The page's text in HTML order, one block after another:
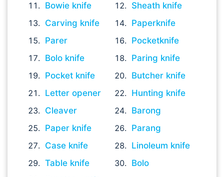
Bowie knife
Sheath knife
Carving knife
Paperknife
Parer
Pocketknife
Bolo knife
Paring knife
Pocket knife
Butcher knife
Letter opener
Hunting knife
Cleaver
Barong
Paper knife
Parang
Case knife
Linoleum knife
Table knife
Bolo